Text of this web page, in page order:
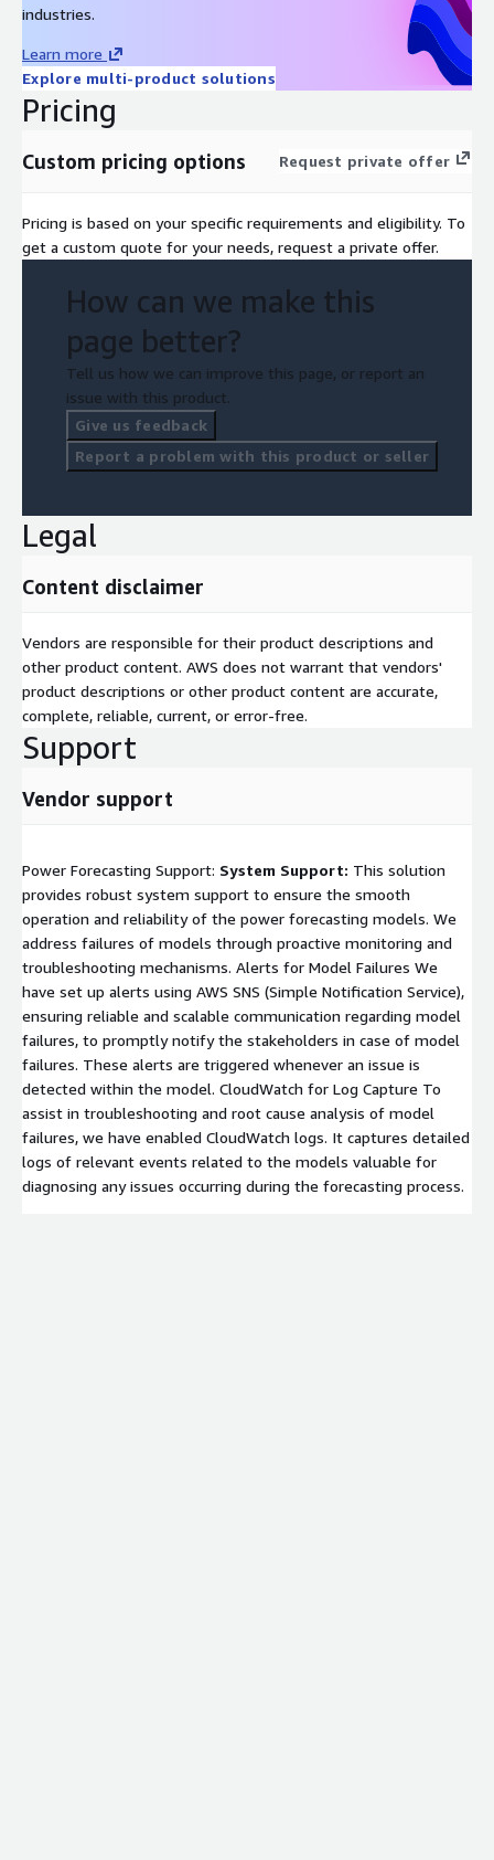
industries.
Learn more
Explore multi-product solutions
Pricing
Custom pricing options Request private offer
Pricing is based on your specific requirements and eligibility. To
get a custom quote for your needs, request a private offer.
How can we make this
page better?
Tell us how we can improve this page, or report an
issue with this product.
Give us feedback
Report a problem with this product or seller
Legal
Content disclaimer
Vendors are responsible for their product descriptions and
other product content. AWS does not warrant that vendors'
product descriptions or other product content are accurate,
complete, reliable, current, or error-free.
Support
Vendor support
Power Forecasting Support: System Support: This solution
provides robust system support to ensure the smooth
operation and reliability of the power forecasting models. We
address failures of models through proactive monitoring and
troubleshooting mechanisms. Alerts for Model Failures We
have set up alerts using AWS SNS (Simple Notification Service),
ensuring reliable and scalable communication regarding model
failures, to promptly notify the stakeholders in case of model
failures. These alerts are triggered whenever an issue is
detected within the model. CloudWatch for Log Capture To
assist in troubleshooting and root cause analysis of model
failures, we have enabled CloudWatch logs. It captures detailed
logs of relevant events related to the models valuable for
diagnosing any issues occurring during the forecasting process.